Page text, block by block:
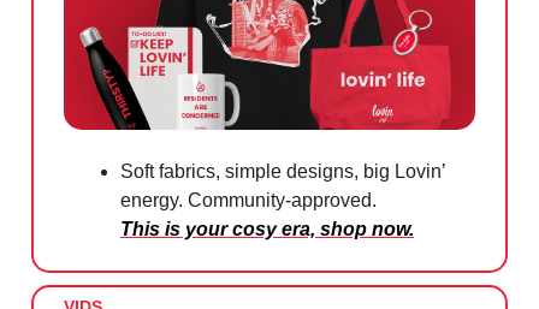
Soft fabrics, simple designs, big Lovin’
energy. Community-approved.
This is your cosy era, shop now.